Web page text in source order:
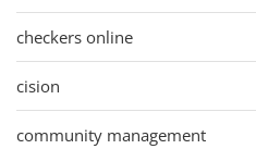
checkers online
cision
community management